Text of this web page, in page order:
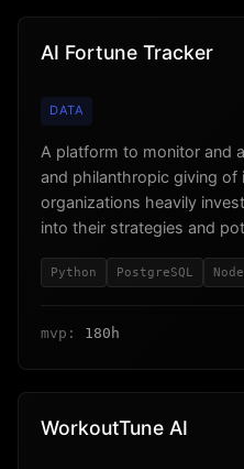
AI Fortune Tracker
DATA
A platform to monitor and
and philanthropic giving of
organizations heavily
into their strategies and
Python PostgreSQL
mvp: 180h
WorkoutTune AI